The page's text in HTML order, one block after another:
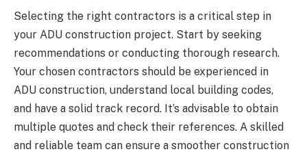
Selecting the right contractors is a critical step in
your ADU construction project. Start by seeking
recommendations or conducting thorough research.
Your chosen contractors should be experienced in
ADU construction, understand local building codes,
and have a solid track record. It’s advisable to obtain
multiple quotes and check their references. A skilled
and reliable team can ensure a smoother construction